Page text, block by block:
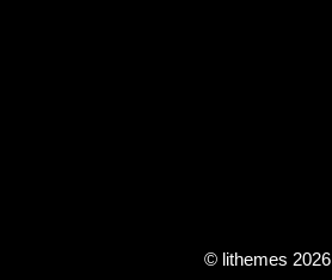
© lithemes 2026